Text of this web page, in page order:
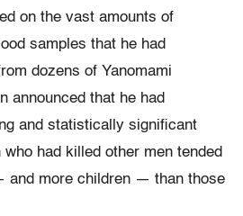
on the vast amounts of
samples that he had
dozens of Yanomami
announced that he had
and statistically significant
had killed other men tended
and more children — than those